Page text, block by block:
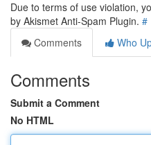
Due to terms of use violation,
by Akismet Anti-Spam Plugin. #
Comments
Who
Comments
Submit a Comment
No HTML